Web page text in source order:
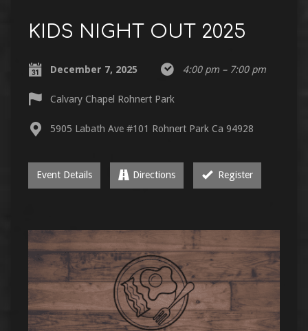
KIDS NIGHT OUT 2025
December 7, 2025 4:00 pm – 7:00 pm
Calvary Chapel Rohnert Park
5905 Labath Ave #101 Rohnert Park Ca 94928
Event Details Directions Register